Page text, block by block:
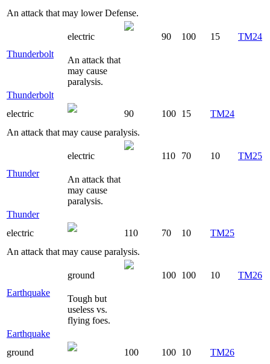
An attack that may lower Defense.
Thunderbolt
electric 90 100 15 TM24
An attack that
may cause
paralysis.
Thunderbolt
electric
90 100 15
TM24
An attack that may cause paralysis.
Thunder
electric 110 70 10 TM25
An attack that
may cause
paralysis.
Thunder
electric
110 70 10
TM25
An attack that may cause paralysis.
Earthquake
ground 100 100 10 TM26
Tough but
useless vs.
flying foes.
Earthquake
ground
100 100 10
TM26